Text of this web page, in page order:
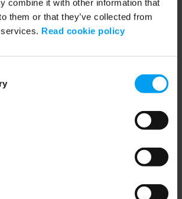
combine it with other information that
them or that they’ve collected from
Read cookie policy